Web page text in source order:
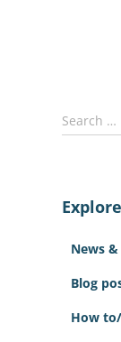
S
e
h
Search …
News
Blog
How